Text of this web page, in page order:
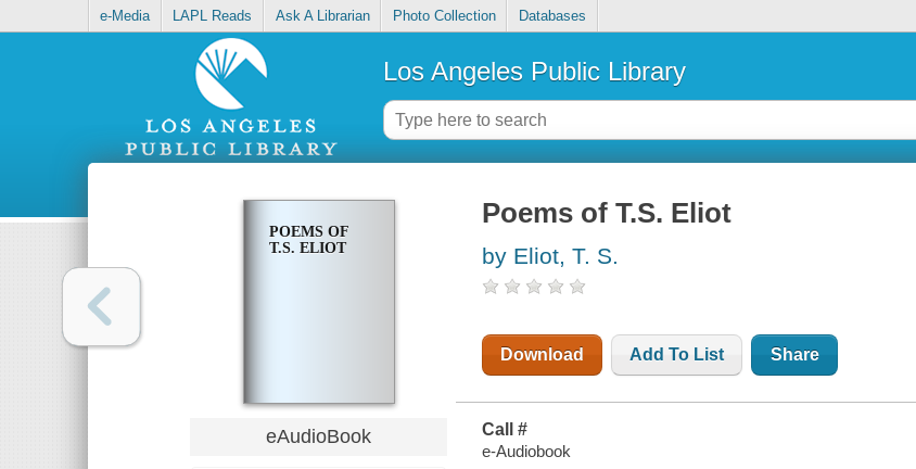
e-Media LAPL Reads Ask A Librarian Photo Collection Databases
Los Angeles Public Library
POEMS OF
T.S. ELIOT
eAudioBook
Poems of T.S. Eliot
by Eliot, T. S.
Download Add To List Share
Call #
e-Audiobook